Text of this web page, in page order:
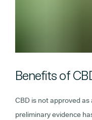
Benefits of
CBD is not approved as
preliminary evidence